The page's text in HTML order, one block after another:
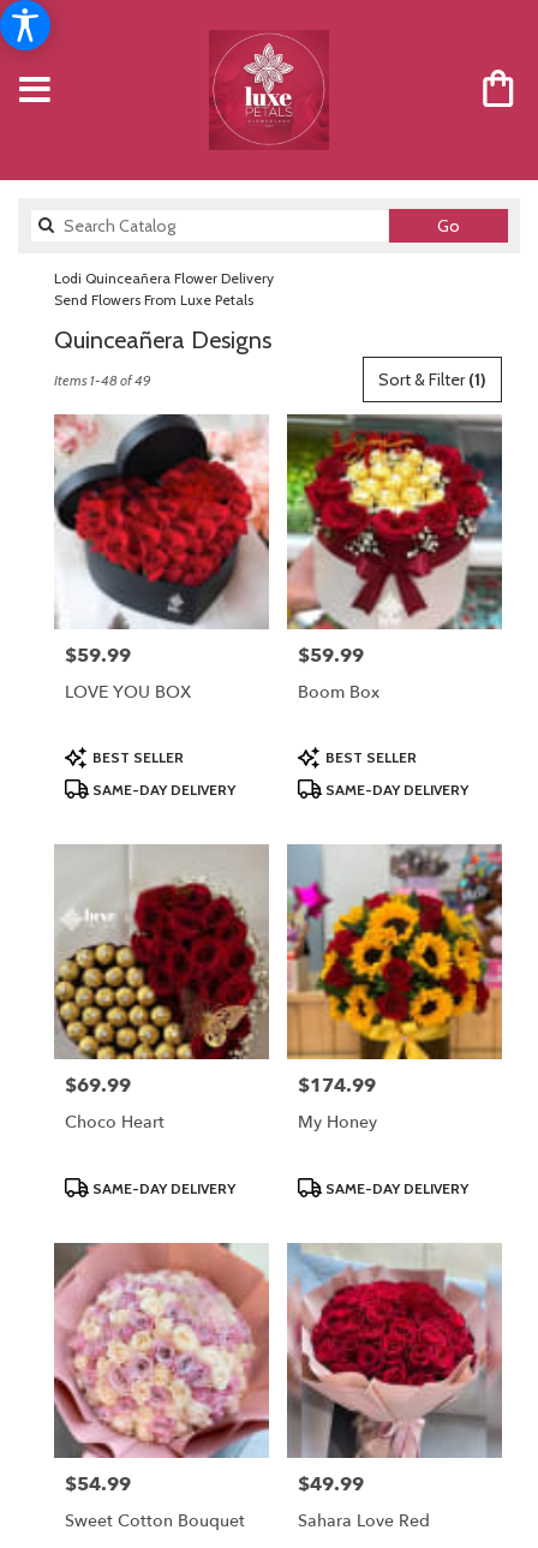
GoSearch
catalog
Lodi Quinceañera Flower Delivery
Send Flowers From Luxe Petals
Quinceañera Designs
Florists
Lodi,
Flower
delivery
local
florists
flower
delivery
Lodi,
Sort & Filter(1)
Items 1-48 of 49
Price:
$59.99
LOVE YOU BOX
Product
Tags:
BEST SELLER
SAME-DAY DELIVERY
Price:
$59.99
Boom Box
Product
Tags:
BEST SELLER
SAME-DAY DELIVERY
Price:
$69.99
Choco Heart
ProductSAME-DAY DELIVERY
Price:
$174.99
My Honey
ProductSAME-DAY DELIVERY
Price:
$54.99
Sweet Cotton Bouquet
Price:
$49.99
Sahara Love Red